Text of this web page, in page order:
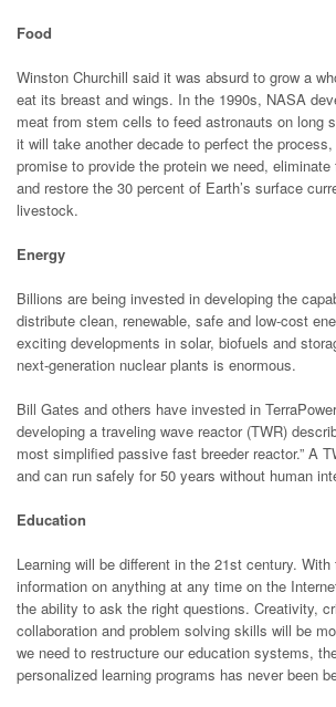
Food
Winston Churchill said it was absurd to grow a
eat its breast and wings. In the 1990s, NASA
meat from stem cells to feed astronauts on long
it will take another decade to perfect the
promise to provide the protein we need,
and restore the 30 percent of Earth’s surface
livestock.
Energy
Billions are being invested in developing the
distribute clean, renewable, safe and low-cost
exciting developments in solar, biofuels and
next-generation nuclear plants is enormous.
Bill Gates and others have invested in
developing a traveling wave reactor (TWR)
most simplified passive fast breeder reactor.” A
and can run safely for 50 years without human
Education
Learning will be different in the 21st century.
information on anything at any time on the
the ability to ask the right questions. Creativity,
collaboration and problem solving skills will be
we need to restructure our education systems,
personalized learning programs has never been